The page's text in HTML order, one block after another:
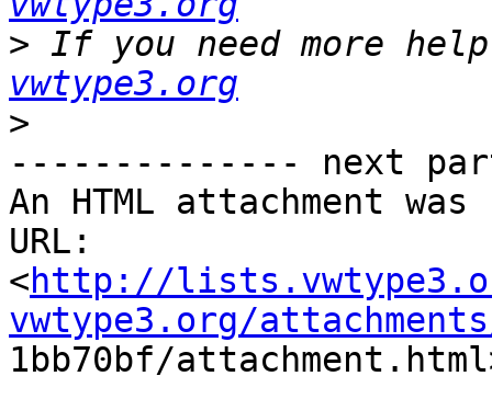
> If you need more
vwtype3.org
>
-------------- next
An HTML attachment
URL:
<http://
vwtype3.org/
1bb70bf/